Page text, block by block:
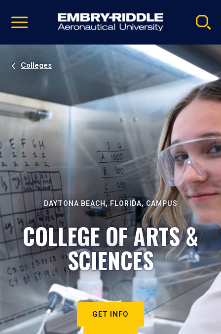
video
Navigation
Colleges
DAYTONA BEACH, FLORIDA, CAMPUS
COLLEGE OF ARTS &
SCIENCES
GET INFO